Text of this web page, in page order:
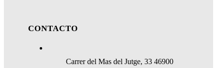
CONTACTO
Carrer del Mas del Jutge, 33 46900